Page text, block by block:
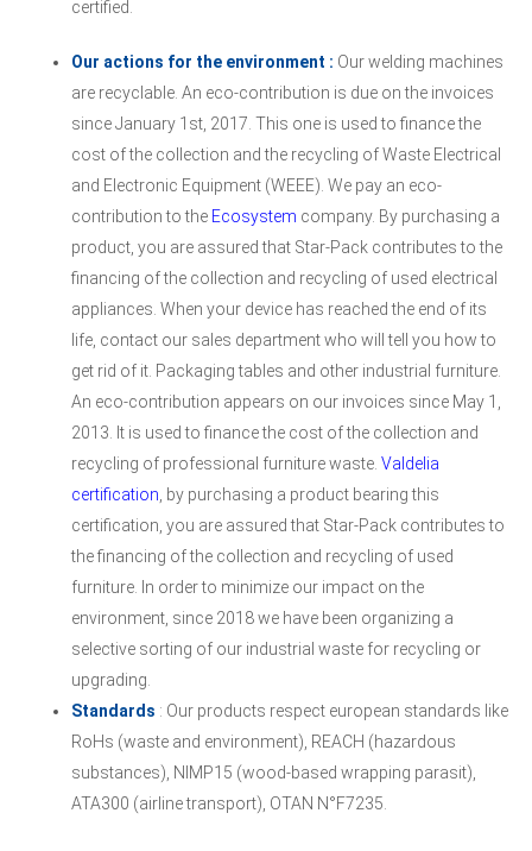
certified.
Our actions for the environment : Our welding machines
are recyclable. An eco-contribution is due on the invoices
since January 1st, 2017. This one is used to finance the
cost of the collection and the recycling of Waste Electrical
and Electronic Equipment (WEEE). We pay an eco-
contribution to the Ecosystem company. By purchasing a
product, you are assured that Star-Pack contributes to the
financing of the collection and recycling of used electrical
appliances. When your device has reached the end of its
life, contact our sales department who will tell you how to
get rid of it. Packaging tables and other industrial furniture.
An eco-contribution appears on our invoices since May 1,
2013. It is used to finance the cost of the collection and
recycling of professional furniture waste. Valdelia
certification , by purchasing a product bearing this
certification, you are assured that Star-Pack contributes to
the financing of the collection and recycling of used
furniture. In order to minimize our impact on the
environment, since 2018 we have been organizing a
selective sorting of our industrial waste for recycling or
upgrading.
Standards : Our products respect european standards like
RoHs (waste and environment), REACH (hazardous
substances), NIMP15 (wood-based wrapping parasit),
ATA300 (airline transport), OTAN N°F7235.